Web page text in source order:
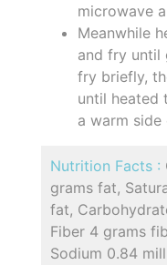
microwave
Meanwhile
and fry until
fry briefly,
until heated
a warm side
Nutrition Facts :
grams fat,
fat,
Fiber 4 grams
Sodium 0.84